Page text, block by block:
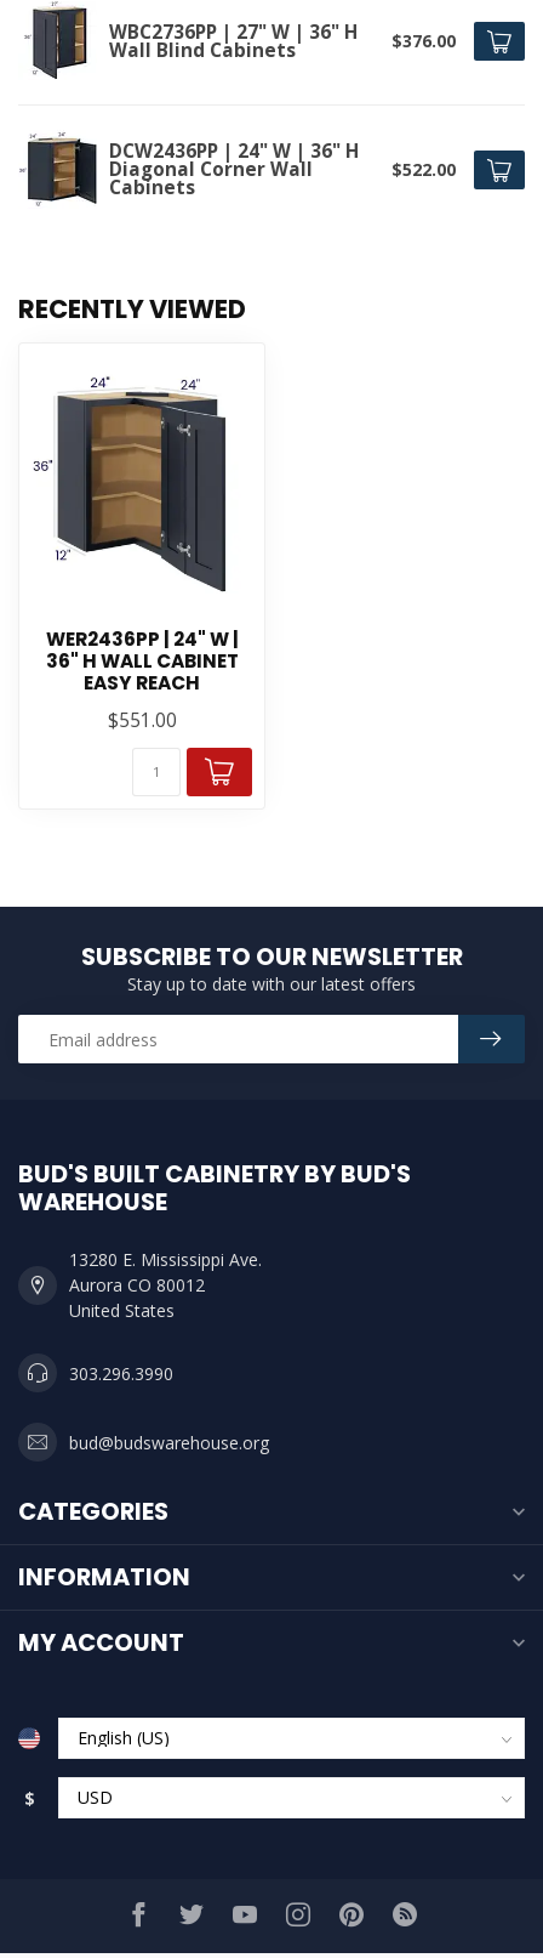
WBC2736PP | 27" W | 36" H
Wall Blind Cabinets $376.00
DCW2436PP | 24" W | 36" H
Diagonal Corner Wall
Cabinets
$522.00
RECENTLY VIEWED
WER2436PP | 24" W |
36" H WALL CABINET
EASY REACH
$551.00
SUBSCRIBE TO OUR NEWSLETTER
Stay up to date with our latest offers
BUD'S BUILT CABINETRY BY BUD'S
WAREHOUSE
13280 E. Mississippi Ave.
Aurora CO 80012
United States
303.296.3990
bud@budswarehouse.org
CATEGORIES
INFORMATION
MY ACCOUNT
$